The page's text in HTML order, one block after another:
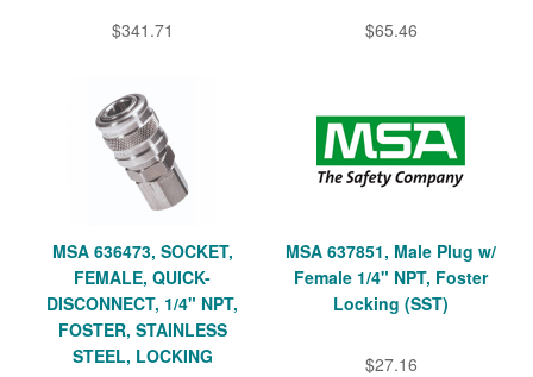
$341.71 $65.46
MSA 636473, SOCKET,
FEMALE, QUICK-
DISCONNECT, 1/4" NPT,
FOSTER, STAINLESS
STEEL, LOCKING
MSA 637851, Male Plug w/
Female 1/4" NPT, Foster
Locking (SST)
$27.16